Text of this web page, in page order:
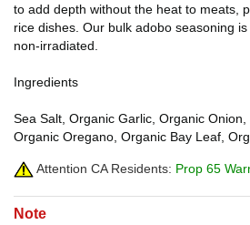
to add depth without the heat to meats,
rice dishes. Our bulk adobo seasoning
non-irradiated.
Ingredients
Sea Salt, Organic Garlic, Organic Onion,
Organic Oregano, Organic Bay Leaf,
Attention CA Residents: Prop 65
Note